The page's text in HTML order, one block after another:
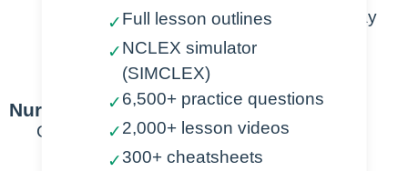
Establish negative pressure (one-way
valve)
Facilitate lung expansion
Nursing Points
General
✓Full lesson outlines
✓NCLEX simulator
(SIMCLEX)
✓6,500+ practice questions
✓2,000+ lesson videos
✓300+ cheatsheets